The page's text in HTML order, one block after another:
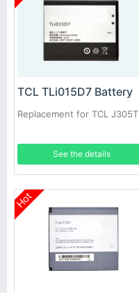
TCL TLi015D7 Battery
Replacement for TCL J305T
See the details
Hot